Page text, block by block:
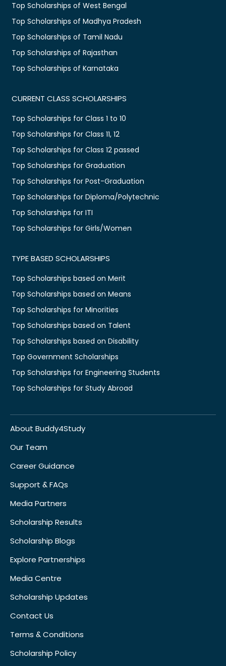
Top Scholarships of West Bengal
Top Scholarships of Madhya Pradesh
Top Scholarships of Tamil Nadu
Top Scholarships of Rajasthan
Top Scholarships of Karnataka
CURRENT CLASS SCHOLARSHIPS
Top Scholarships for Class 1 to 10
Top Scholarships for Class 11, 12
Top Scholarships for Class 12 passed
Top Scholarships for Graduation
Top Scholarships for Post-Graduation
Top Scholarships for Diploma/Polytechnic
Top Scholarships for ITI
Top Scholarships for Girls/Women
TYPE BASED SCHOLARSHIPS
Top Scholarships based on Merit
Top Scholarships based on Means
Top Scholarships for Minorities
Top Scholarships based on Talent
Top Scholarships based on Disability
Top Government Scholarships
Top Scholarships for Engineering Students
Top Scholarships for Study Abroad
About Buddy4Study
Our Team
Career Guidance
Support & FAQs
Media Partners
Scholarship Results
Scholarship Blogs
Explore Partnerships
Media Centre
Scholarship Updates
Contact Us
Terms & Conditions
Scholarship Policy